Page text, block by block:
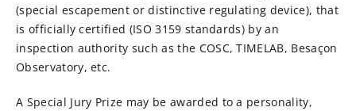
(special escapement or distinctive regulating device), that
is officially certified (ISO 3159 standards) by an
inspection authority such as the COSC, TIMELAB, Besaçon
Observatory, etc.
A Special Jury Prize may be awarded to a personality,